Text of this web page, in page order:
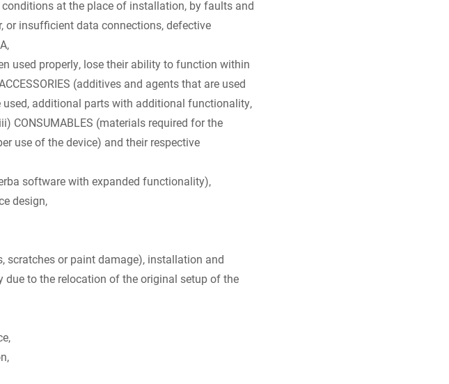
at the place of installation, by faults and
or insufficient data connections, defective
used properly, lose their ability to function within
(additives and agents that are used
additional parts with additional functionality,
CONSUMABLES (materials required for the
use of the device) and their respective
software with expanded functionality),
design,
scratches or paint damage), installation and
to the relocation of the original setup of the